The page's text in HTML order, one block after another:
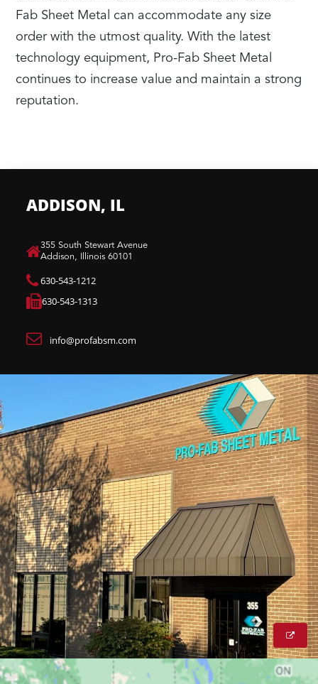
Fab Sheet Metal can accommodate any size
order with the utmost quality. With the latest
technology equipment, Pro-Fab Sheet Metal
continues to increase value and maintain a strong
reputation.
ADDISON, IL
​355 South Stewart Avenue
Addison, Illinois 60101
630-543-1212
630-543-1313
info@profabsm.com